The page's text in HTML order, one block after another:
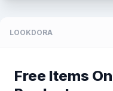
LOOKDORA
Free Items